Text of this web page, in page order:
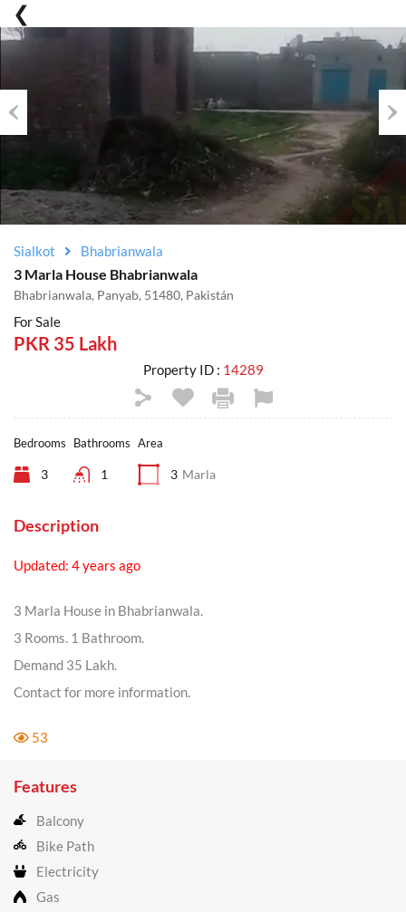
Sialkot Bhabrianwala
3 Marla House Bhabrianwala
Bhabrianwala, Panyab, 51480, Pakistán
For Sale
PKR 35 Lakh
Property ID : 14289
Bedrooms
3
Bathrooms
1
Area
3 Marla
Description
Updated: 4 years ago
3 Marla House in Bhabrianwala.
3 Rooms. 1 Bathroom.
Demand 35 Lakh.
Contact for more information.
53
Features
Balcony
Bike Path
Electricity
Gas